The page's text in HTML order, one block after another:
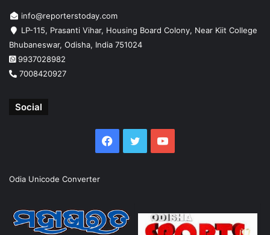
info@reporterstoday.com
LP-115, Prasanti Vihar, Housing Board Colony, Near Kiit College
Bhubaneswar, Odisha, India 751024
9937028982
7008420927
Social
Facebook
TwitterYouTube
Odia Unicode Converter